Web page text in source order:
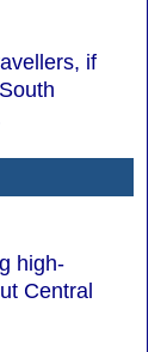
if
high-
Central